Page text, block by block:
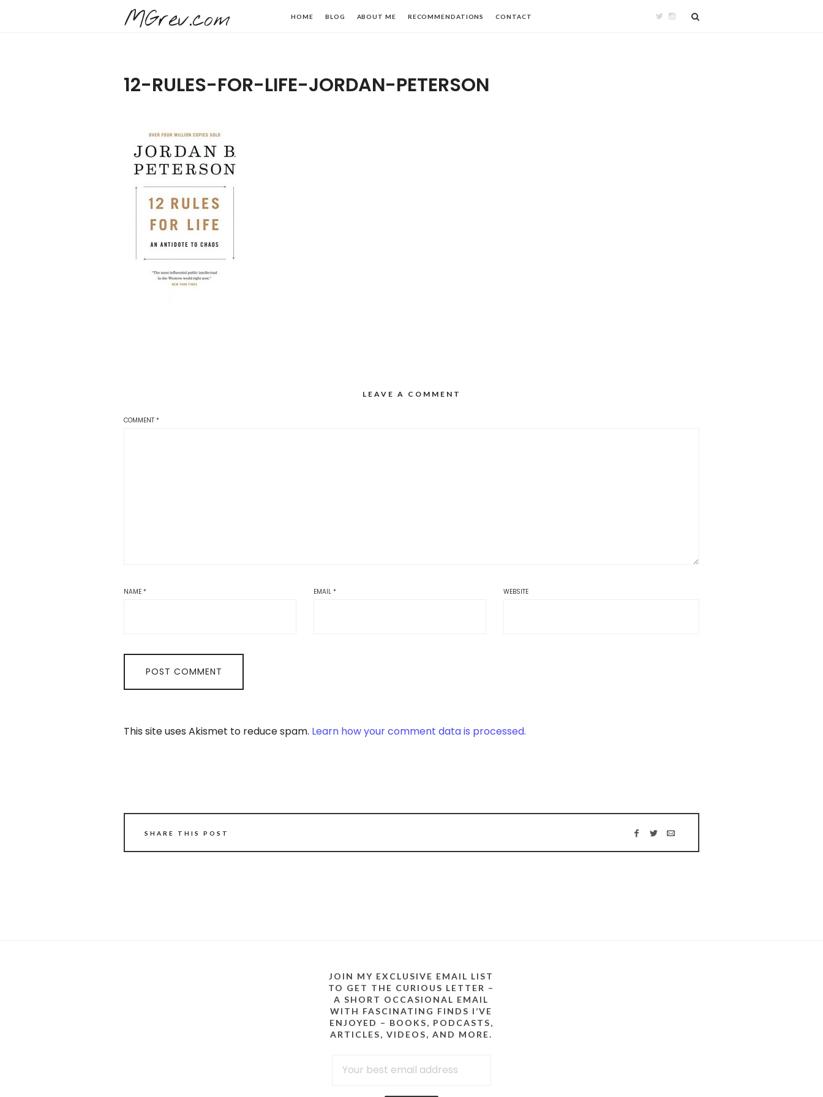
MGrev.com HOME BLOG ABOUT ME RECOMMENDATIONS CONTACT
12-RULES-FOR-LIFE-JORDAN-PETERSON
LEAVE A COMMENT
COMMENT *
NAME * EMAIL* WEBSITE
This site uses Akismet to reduce spam. Learn how your comment data is processed.
SHARE THIS POST
JOIN MY EXCLUSIVE EMAIL LIST
TO GET THE CURIOUS LETTER –
A SHORT OCCASIONAL EMAIL
WITH FASCINATING FINDS I’VE
ENJOYED – BOOKS, PODCASTS,
ARTICLES, VIDEOS, AND MORE.